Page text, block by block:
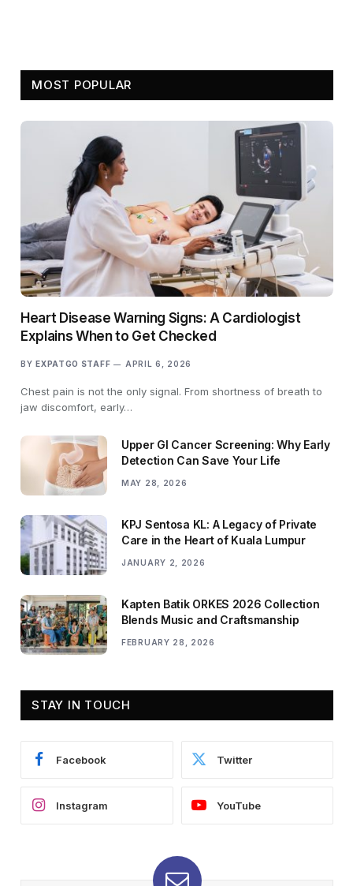
MOST POPULAR
Heart Disease Warning Signs: A Cardiologist
Explains When to Get Checked
BY EXPATGO STAFF APRIL 6, 2026
Chest pain is not the only signal. From shortness of breath to
jaw discomfort, early…
Upper GI Cancer Screening: Why Early
Detection Can Save Your Life
MAY 28, 2026
KPJ Sentosa KL: A Legacy of Private
Care in the Heart of Kuala Lumpur
JANUARY 2, 2026
Kapten Batik ORKES 2026 Collection
Blends Music and Craftsmanship
FEBRUARY 28, 2026
STAY IN TOUCH
Facebook Twitter
Instagram YouTube